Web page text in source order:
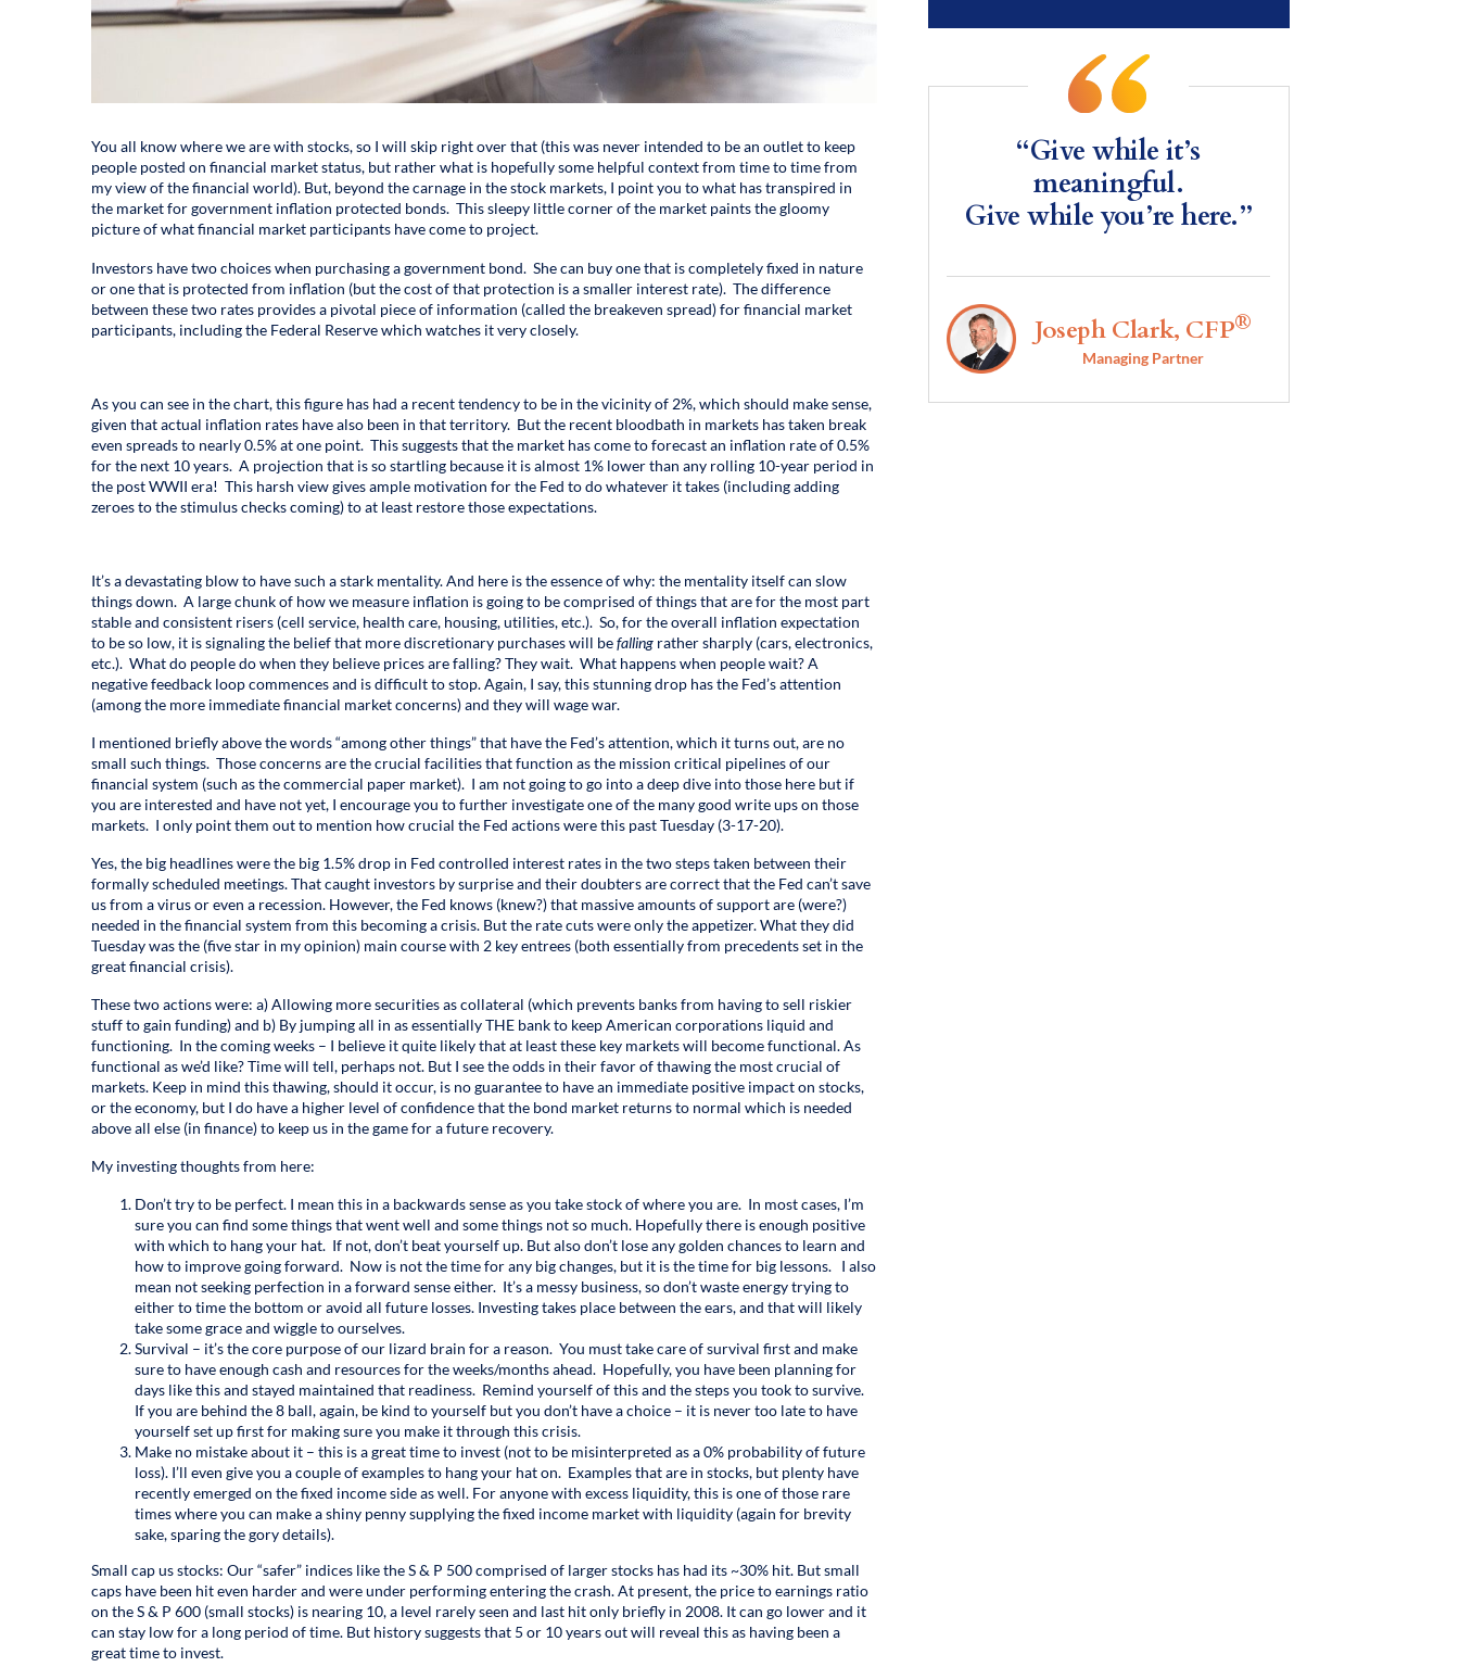
You all know where we are with stocks, so I will skip right over that (this was never intended to be an outlet to keep
people posted on financial market status, but rather what is hopefully some helpful context from time to time from
my view of the financial world). But, beyond the carnage in the stock markets, I point you to what has transpired in
the market for government inflation protected bonds. This sleepy little corner of the market paints the gloomy
picture of what financial market participants have come to project.
Investors have two choices when purchasing a government bond. She can buy one that is completely fixed in nature
or one that is protected from inflation (but the cost of that protection is a smaller interest rate). The difference
between these two rates provides a pivotal piece of information (called the breakeven spread) for financial market
participants, including the Federal Reserve which watches it very closely.
As you can see in the chart, this figure has had a recent tendency to be in the vicinity of 2%, which should make sense,
given that actual inflation rates have also been in that territory. But the recent bloodbath in markets has taken break
even spreads to nearly 0.5% at one point. This suggests that the market has come to forecast an inflation rate of 0.5%
for the next 10 years. A projection that is so startling because it is almost 1% lower than any rolling 10-year period in
the post WWII era! This harsh view gives ample motivation for the Fed to do whatever it takes (including adding
zeroes to the stimulus checks coming) to at least restore those expectations.
It’s a devastating blow to have such a stark mentality. And here is the essence of why: the mentality itself can slow
things down. A large chunk of how we measure inflation is going to be comprised of things that are for the most part
stable and consistent risers (cell service, health care, housing, utilities, etc.). So, for the overall inflation expectation
to be so low, it is signaling the belief that more discretionary purchases will befalling rather sharply (cars, electronics,
etc.). What do people do when they believe prices are falling? They wait. What happens when people wait? A
negative feedback loop commences and is difficult to stop. Again, I say, this stunning drop has the Fed’s attention
(among the more immediate financial market concerns) and they will wage war.
I mentioned briefly above the words “among other things” that have the Fed’s attention, which it turns out, are no
small such things. Those concerns are the crucial facilities that function as the mission critical pipelines of our
financial system (such as the commercial paper market). I am not going to go into a deep dive into those here but if
you are interested and have not yet, I encourage you to further investigate one of the many good write ups on those
markets. I only point them out to mention how crucial the Fed actions were this past Tuesday (3-17-20).
Yes, the big headlines were the big 1.5% drop in Fed controlled interest rates in the two steps taken between their
formally scheduled meetings. That caught investors by surprise and their doubters are correct that the Fed can’t save
us from a virus or even a recession. However, the Fed knows (knew?) that massive amounts of support are (were?)
needed in the financial system from this becoming a crisis. But the rate cuts were only the appetizer. What they did
Tuesday was the (five star in my opinion) main course with 2 key entrees (both essentially from precedents set in the
great financial crisis).
These two actions were: a) Allowing more securities as collateral (which prevents banks from having to sell riskier
stuff to gain funding) and b) By jumping all in as essentially THE bank to keep American corporations liquid and
functioning. In the coming weeks – I believe it quite likely that at least these key markets will become functional. As
functional as we’d like? Time will tell, perhaps not. But I see the odds in their favor of thawing the most crucial of
markets. Keep in mind this thawing, should it occur, is no guarantee to have an immediate positive impact on stocks,
or the economy, but I do have a higher level of confidence that the bond market returns to normal which is needed
above all else (in finance) to keep us in the game for a future recovery.
My investing thoughts from here:
Don’t try to be perfect. I mean this in a backwards sense as you take stock of where you are. In most cases, I’m
sure you can find some things that went well and some things not so much. Hopefully there is enough positive
with which to hang your hat. If not, don’t beat yourself up. But also don’t lose any golden chances to learn and
how to improve going forward. Now is not the time for any big changes, but it is the time for big lessons. I also
mean not seeking perfection in a forward sense either. It’s a messy business, so don’t waste energy trying to
either to time the bottom or avoid all future losses. Investing takes place between the ears, and that will likely
take some grace and wiggle to ourselves.
Survival – it’s the core purpose of our lizard brain for a reason. You must take care of survival first and make
sure to have enough cash and resources for the weeks/months ahead. Hopefully, you have been planning for
days like this and stayed maintained that readiness. Remind yourself of this and the steps you took to survive.
If you are behind the 8 ball, again, be kind to yourself but you don’t have a choice – it is never too late to have
yourself set up first for making sure you make it through this crisis.
Make no mistake about it – this is a great time to invest (not to be misinterpreted as a 0% probability of future
loss). I’ll even give you a couple of examples to hang your hat on. Examples that are in stocks, but plenty have
recently emerged on the fixed income side as well. For anyone with excess liquidity, this is one of those rare
times where you can make a shiny penny supplying the fixed income market with liquidity (again for brevity
sake, sparing the gory details).
Small cap us stocks: Our “safer” indices like the S & P 500 comprised of larger stocks has had its ~30% hit. But small
caps have been hit even harder and were under performing entering the crash. At present, the price to earnings ratio
on the S & P 600 (small stocks) is nearing 10, a level rarely seen and last hit only briefly in 2008. It can go lower and it
can stay low for a long period of time. But history suggests that 5 or 10 years out will reveal this as having been a
great time to invest.
“Give while it’s
meaningful.
Give while you’re here.”
Joseph Clark, CFP®
Managing Partner